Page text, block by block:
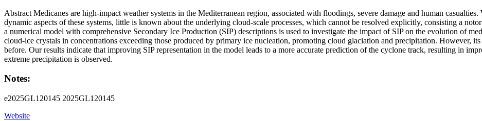
Abstract Medicanes are high-impact weather systems in the Mediterranean region, associated with floodings, severe damage and human
dynamic aspects of these systems, little is known about the underlying cloud-scale processes, which cannot be resolved explicitly, consisting a
a numerical model with comprehensive Secondary Ice Production (SIP) descriptions is used to investigate the impact of SIP on the evolution of
cloud-ice crystals in concentrations exceeding those produced by primary ice nucleation, promoting cloud glaciation and precipitation. However,
before. Our results indicate that improving SIP representation in the model leads to a more accurate prediction of the cyclone track, resulting in
extreme precipitation is observed.
Notes:
e2025GL120145 2025GL120145
Website